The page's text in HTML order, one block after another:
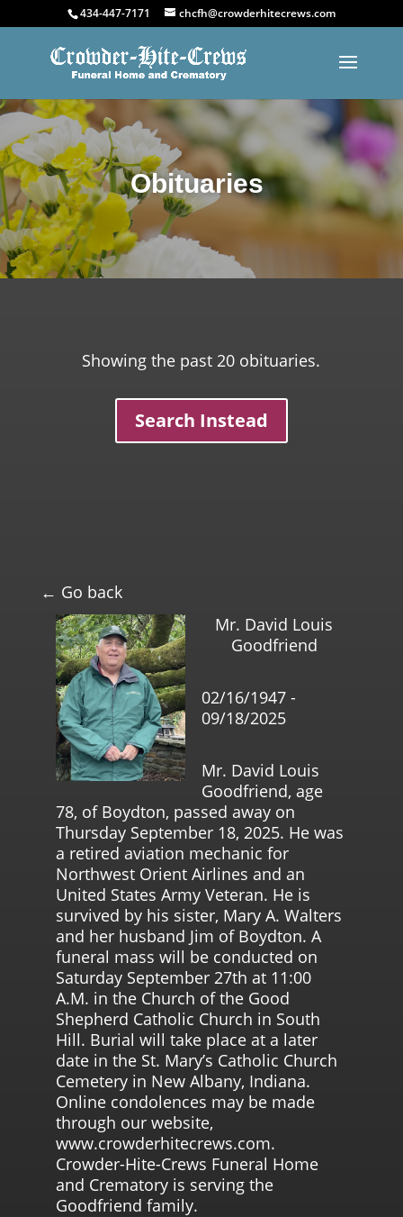
434-447-7171 chcfh@crowderhitecrews.com
Obituaries
Showing the past 20 obituaries.
Search Instead
← Go back
Mr. David Louis
Goodfriend
02/16/1947 -
09/18/2025
Mr. David Louis
Goodfriend, age
78, of Boydton, passed away on
Thursday September 18, 2025. He was
a retired aviation mechanic for
Northwest Orient Airlines and an
United States Army Veteran. He is
survived by his sister, Mary A. Walters
and her husband Jim of Boydton. A
funeral mass will be conducted on
Saturday September 27th at 11:00
A.M. in the Church of the Good
Shepherd Catholic Church in South
Hill. Burial will take place at a later
date in the St. Mary’s Catholic Church
Cemetery in New Albany, Indiana.
Online condolences may be made
through our website,
www.crowderhitecrews.com.
Crowder-Hite-Crews Funeral Home
and Crematory is serving the
Goodfriend family.